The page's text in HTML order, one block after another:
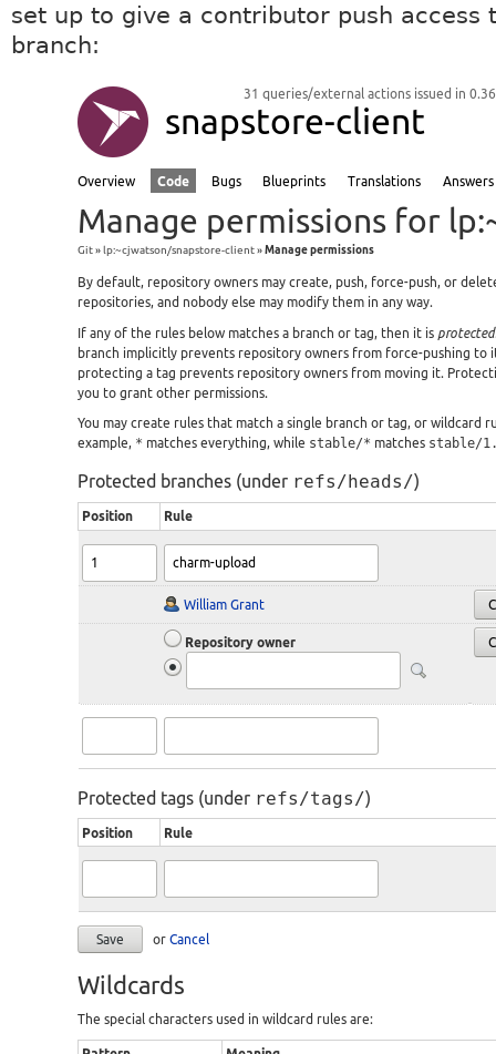
set up to give a contributor push access
branch: